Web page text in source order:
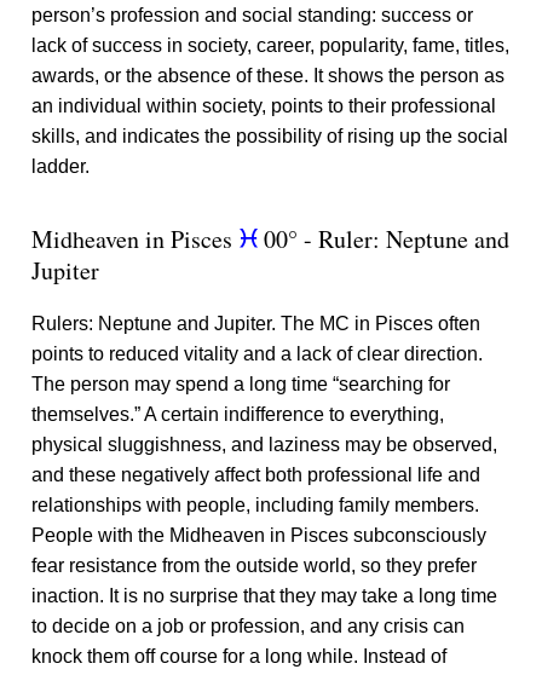
person’s profession and social standing: success or
lack of success in society, career, popularity, fame, titles,
awards, or the absence of these. It shows the person as
an individual within society, points to their professional
skills, and indicates the possibility of rising up the social
ladder.
Midheaven in Pisces c 00° - Ruler: Neptune and
Jupiter
Rulers: Neptune and Jupiter. The MC in Pisces often
points to reduced vitality and a lack of clear direction.
The person may spend a long time “searching for
themselves.” A certain indifference to everything,
physical sluggishness, and laziness may be observed,
and these negatively affect both professional life and
relationships with people, including family members.
People with the Midheaven in Pisces subconsciously
fear resistance from the outside world, so they prefer
inaction. It is no surprise that they may take a long time
to decide on a job or profession, and any crisis can
knock them off course for a long while. Instead of